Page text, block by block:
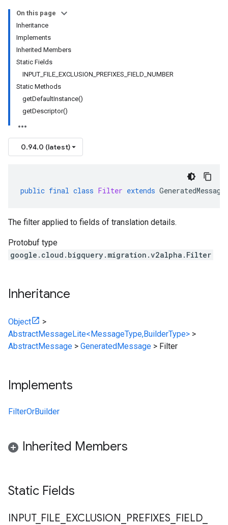
On this page
Inheritance
Implements
Inherited Members
Static Fields
INPUT_FILE_EXCLUSION_PREFIXES_FIELD_NUMBER
Static Methods
getDefaultInstance()
getDescriptor()
0.94.0 (latest)
public final class Filter extends GeneratedMessage
The filter applied to fields of translation details.
Protobuf type
google.cloud.bigquery.migration.v2alpha.Filter
Inheritance
Object
>
AbstractMessageLite<MessageType,BuilderType> >
AbstractMessage > GeneratedMessage > Filter
Implements
FilterOrBuilder
Inherited Members
Static Fields
INPUT_ FILE EXCLUSION PREFIXES FIELD